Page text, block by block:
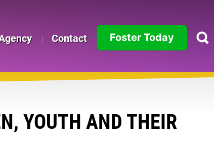
Contact Foster Today
Arizona
YOUTH AND THEIR